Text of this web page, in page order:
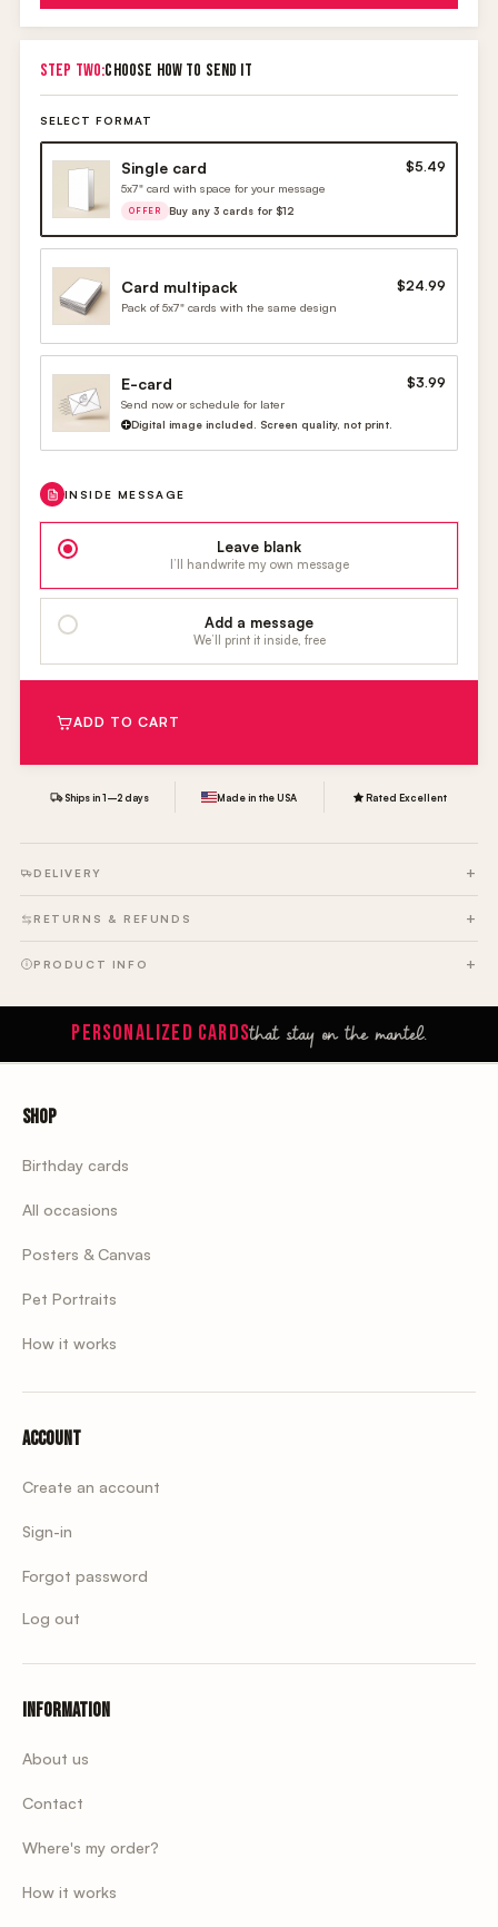
STEP TWO:CHOOSE HOW TO SEND IT
SELECT FORMAT
Single card $5.49
5x7" card with space for your message
OFFER Buy any 3 cards for $12
Card multipack $24.99
Pack of 5x7" cards with the same design
E-card $3.99
Send now or schedule for later
Digital image included. Screen quality, not print.
INSIDE MESSAGE
Leave blank
I’ll handwrite my own message
Add a message
We’ll print it inside, free
ADD TO CART
Ships in 1–2 days Made in the USA Rated Excellent
DELIVERY
RETURNS & REFUNDS
PRODUCT INFO
PERSONALIZED CARDSthat stay on the mantel.
Shop
Birthday cards
All occasions
Posters & Canvas
Pet Portraits
How it works
Account
Create an account
Sign-in
Forgot password
Log out
Information
About us
Contact
Where's my order?
How it works